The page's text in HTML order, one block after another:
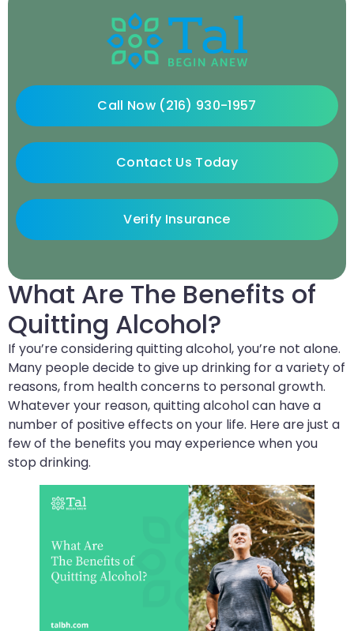
What Are The Benefits of
Quitting Alcohol?
If you’re considering quitting alcohol, you’re not alone.
Many people decide to give up drinking for a variety of
reasons, from health concerns to personal growth.
Whatever your reason, quitting alcohol can have a
number of positive effects on your life. Here are just a
few of the benefits you may experience when you
stop drinking.
Call Now (216) 930-1957
Contact Us Today
Verify Insurance